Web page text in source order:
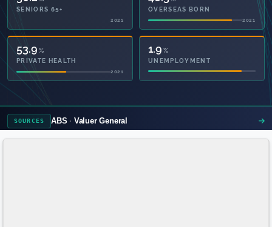
SENIORS 65+
2021
OVERSEAS BORN
2021
53.9 %
PRIVATE HEALTH
2021
1.9 %
UNEMPLOYMENT
SOURCES ABS Valuer General